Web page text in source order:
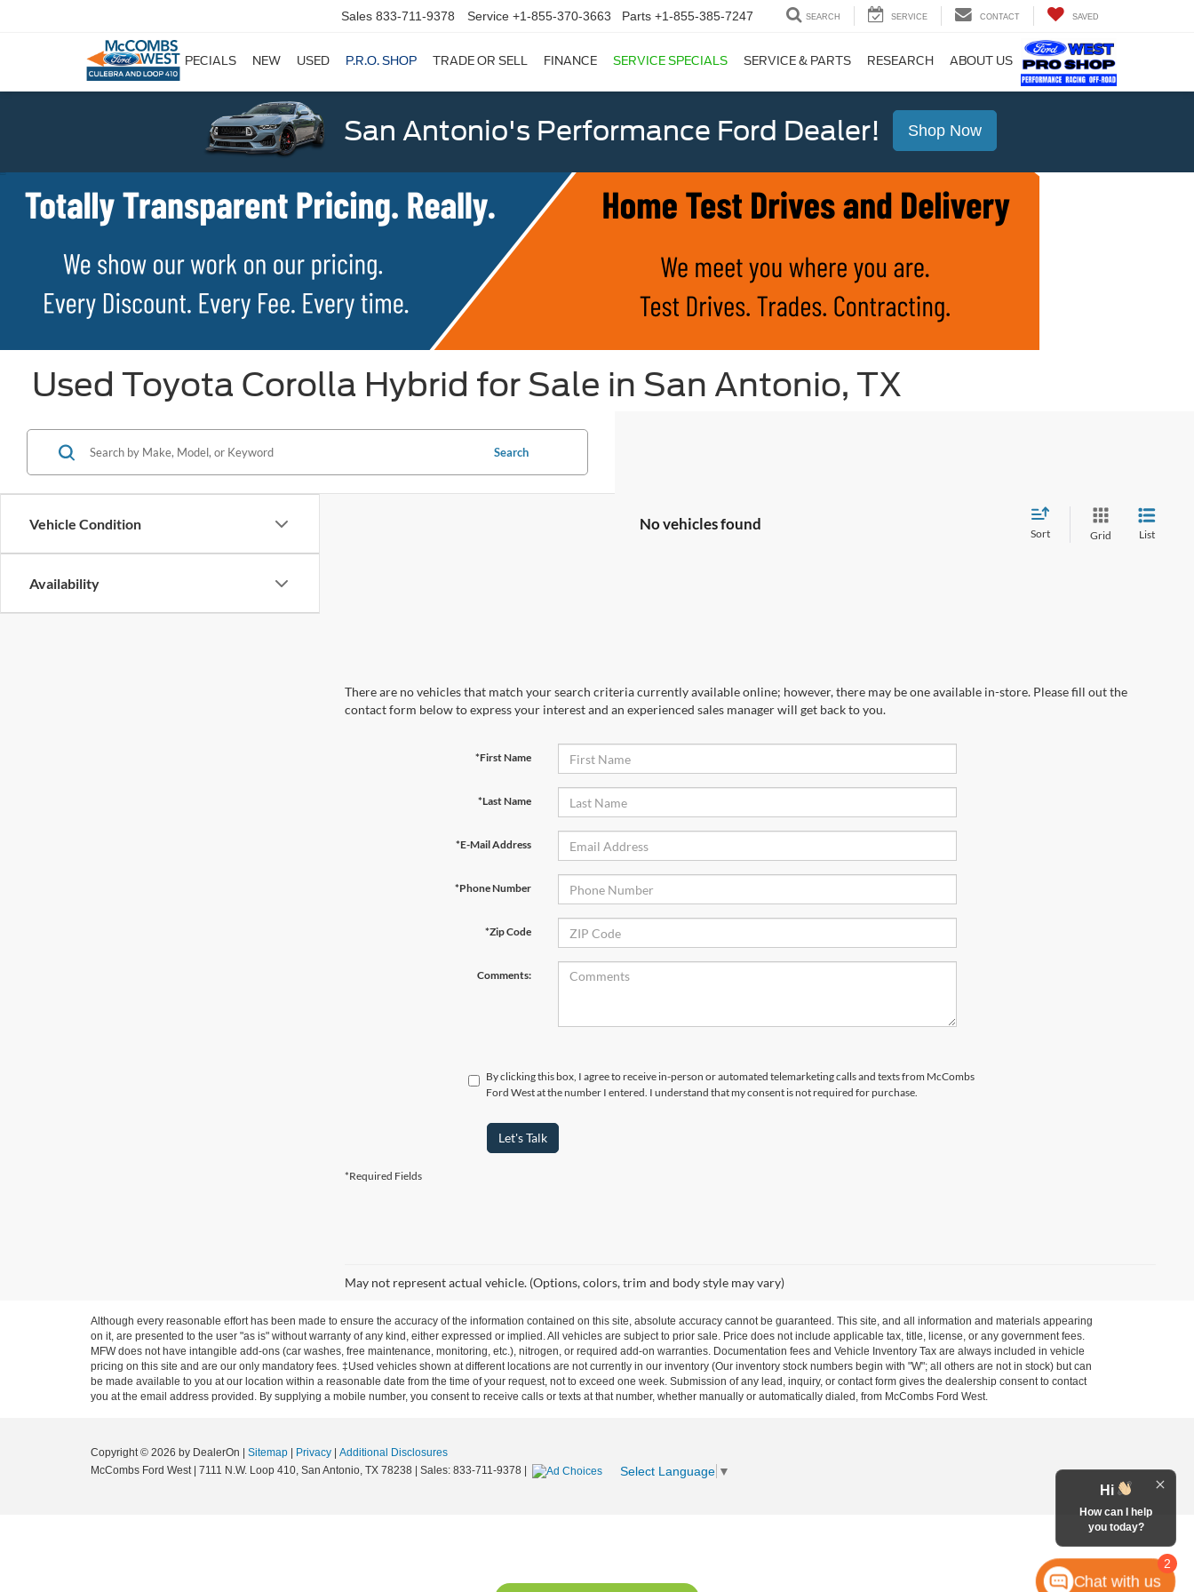
Sales 833-711-9378 Service +1-855-370-3663 Parts +1-855-385-7247 SEARCH SERVICE CONTACT SAVED
SPECIALS NEW USED P.R.O. SHOP TRADE OR SELL FINANCE SERVICE SPECIALS SERVICE & PARTS RESEARCH ABOUT US
San Antonio's Performance Ford Dealer! Shop Now
Used Toyota Corolla Hybrid for Sale in San Antonio, TX
Vehicle Condition
Availability
Search
No vehicles found
Sort Grid List
There are no vehicles that match your search criteria currently available online; however, there may be one available in-store. Please fill out the
contact form below to express your interest and an experienced sales manager will get back to you.
*First Name
*Last Name
*E-Mail Address
*Phone Number
*Zip Code
Comments:
By clicking this box, I agree to receive in-person or automated telemarketing calls and texts from McCombs
Ford West at the number I entered. I understand that my consent is not required for purchase.
Let's Talk
*Required Fields
May not represent actual vehicle. (Options, colors, trim and body style may vary)
Although every reasonable effort has been made to ensure the accuracy of the information contained on this site, absolute accuracy cannot be guaranteed. This site, and all information and materials appearing
on it, are presented to the user "as is" without warranty of any kind, either expressed or implied. All vehicles are subject to prior sale. Price does not include applicable tax, title, license, or any government fees.
MFW does not have intangible add-ons (car washes, free maintenance, monitoring, etc.), nitrogen, or required add-on warranties. Documentation fees and Vehicle Inventory Tax are always included in vehicle
pricing on this site and are our only mandatory fees. ‡Used vehicles shown at different locations are not currently in our inventory (Our inventory stock numbers begin with "W"; all others are not in stock) but can
be made available to you at our location within a reasonable date from the time of your request, not to exceed one week. Submission of any lead, inquiry, or contact form gives the dealership consent to contact
you at the email address provided. By supplying a mobile number, you consent to receive calls or texts at that number, whether manually or automatically dialed, from McCombs Ford West.
Copyright © 2026 by DealerOn Sitemap Privacy
Additional Disclosures
McCombs Ford West| 7111 N.W. Loop 410, San Antonio, TX 78238 | Sales: 833-711-9378 Select Language ▼
2
Hi
How can I help
you today?
Chat with us